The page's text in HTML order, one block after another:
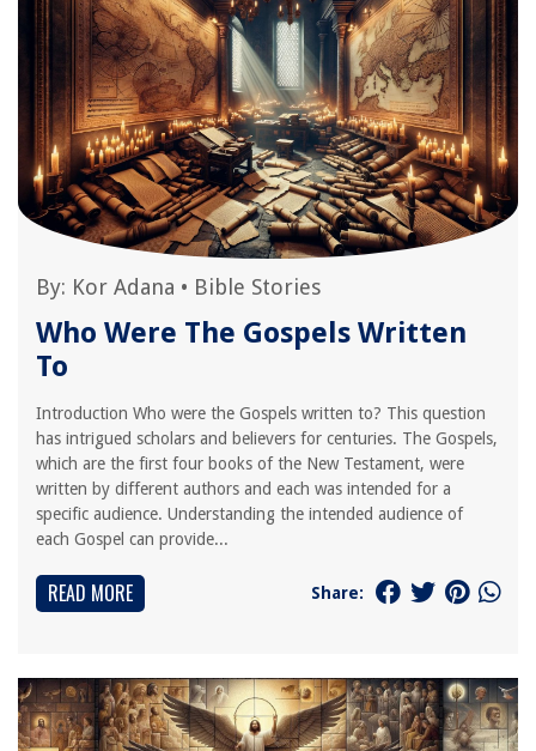
By: Kor Adana • Bible Stories
Who Were The Gospels Written
To
Introduction Who were the Gospels written to? This question
has intrigued scholars and believers for centuries. The Gospels,
which are the first four books of the New Testament, were
written by different authors and each was intended for a
specific audience. Understanding the intended audience of
each Gospel can provide...
READ MORE Share: